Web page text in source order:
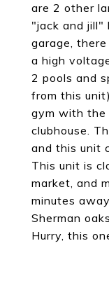
are 2 other
"jack and jill"
garage,
a high
2 pools and
from this
gym with the
clubhouse.
and this unit
This unit is
market, and
minutes
Sherman
Hurry, this